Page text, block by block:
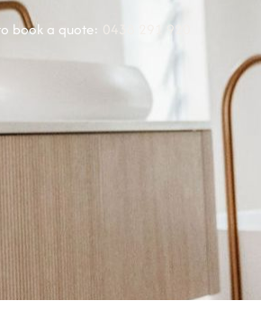
book a quote: 0438 291 920